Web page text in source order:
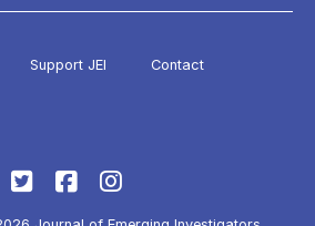
Support JEI Contact